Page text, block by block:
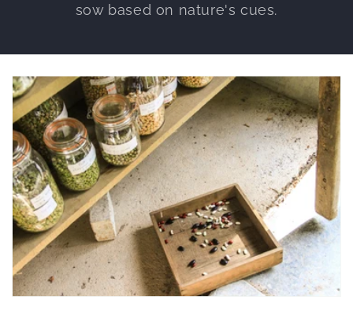
sow based on nature's cues.